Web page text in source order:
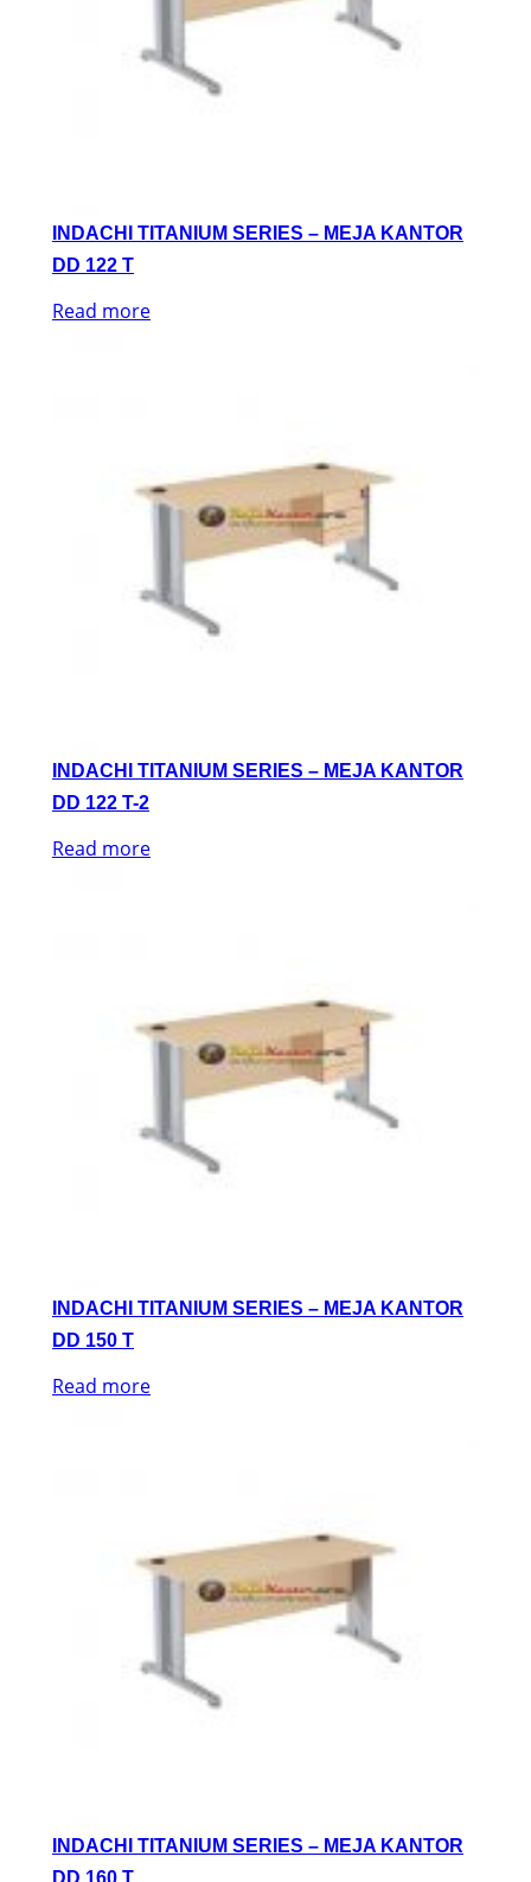
INDACHI TITANIUM SERIES – MEJA KANTOR
DD 122 T
Read more
INDACHI TITANIUM SERIES – MEJA KANTOR
DD 122 T-2
Read more
INDACHI TITANIUM SERIES – MEJA KANTOR
DD 150 T
Read more
INDACHI TITANIUM SERIES – MEJA KANTOR
DD 160 T